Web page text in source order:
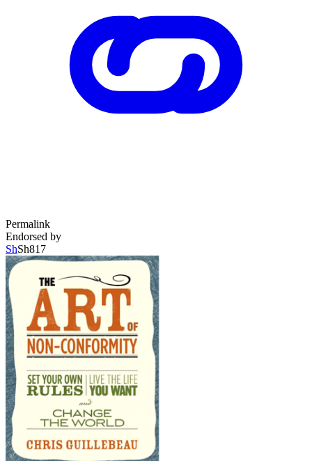
Permalink
Endorsed by
ShSh817